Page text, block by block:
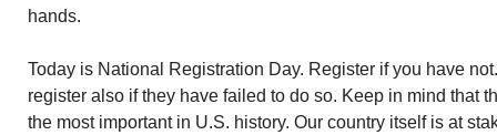
hands.
Today is National Registration Day. Register if you have
register also if they have failed to do so. Keep in mind that
the most important in U.S. history. Our country itself is at